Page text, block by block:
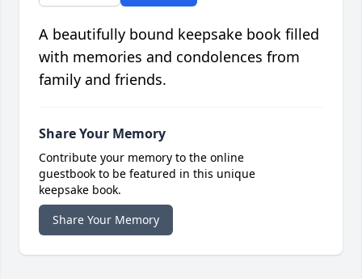
A beautifully bound keepsake book filled
with memories and condolences from
family and friends.
Share Your Memory
Contribute your memory to the online
guestbook to be featured in this unique
keepsake book.
Share Your Memory